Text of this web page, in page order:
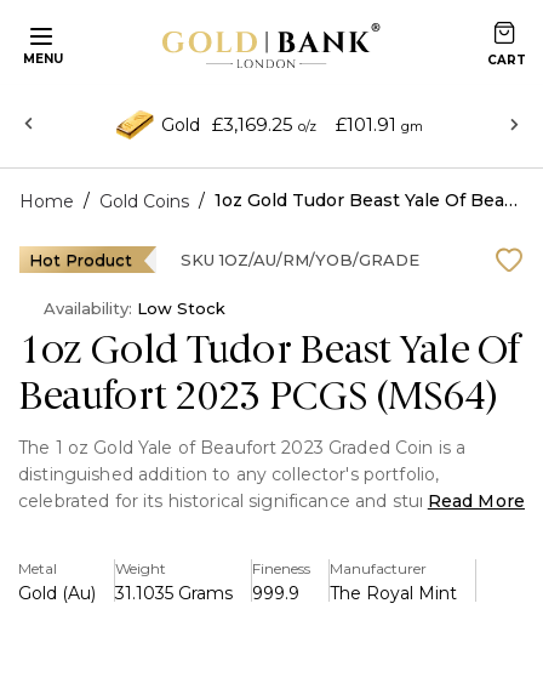
MENU
Gold £3,169.25 o/z £101.91 gm
Home / Gold Coins / 1oz Gold Tudor Beast Yale Of Beaufort 2023 PCGS (MS64)
1oz Gold Tudor Beast Yale Of
Beaufort 2023 PCGS (MS64)
The 1 oz Gold Yale of Beaufort 2023 Graded Coin is a
distinguished addition to any collector's portfolio,
celebrated for its historical significance and stunning
This coin honors the Yale of Beaufort, a mythical creature
Read More
Metal
Gold (Au)
Weight
31.1035 Grams
Fineness
999.9
Manufacturer
The Royal Mint
Hot Product SKU 1OZ/AU/RM/YOB/GRADE
Availability: Low Stock